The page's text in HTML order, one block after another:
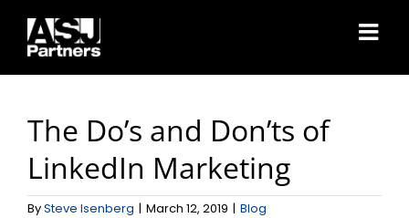
content
The Do’s and Don’ts of
LinkedIn Marketing
BySteve Isenberg | March 12, 2019 | Blog